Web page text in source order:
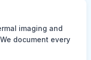
imaging and
document every